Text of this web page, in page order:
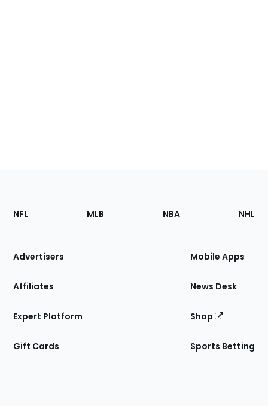
Footer
Sections
Site
NFL MLB NBA NHL
Advertisers
Affiliates
Expert Platform
Gift Cards
Mobile Apps
News Desk
Shop
Sports Betting